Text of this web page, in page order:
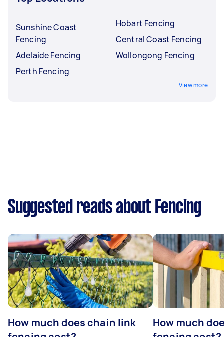
Sunshine Coast
Fencing
Adelaide Fencing
Perth Fencing
Hobart Fencing
Central Coast Fencing
Wollongong Fencing
View more
Suggested reads about Fencing
How much does chain link
How much